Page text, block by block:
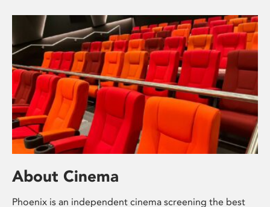
About Cinema
Phoenix is an independent cinema screening the best